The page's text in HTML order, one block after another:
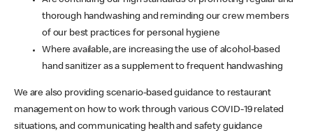
thorough handwashing and reminding our crew members
of our best practices for personal hygiene
Where available, are increasing the use of alcohol-based
hand sanitizer as a supplement to frequent handwashing
We are also providing scenario-based guidance to restaurant
management on how to work through various COVID-19 related
situations, and communicating health and safety guidance